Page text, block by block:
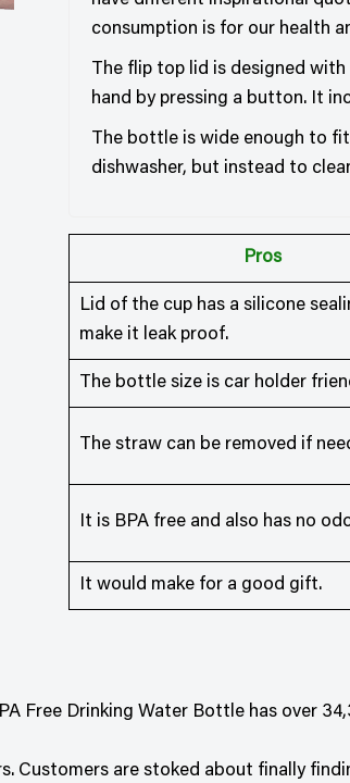
consumption is for our health
The flip top lid is designed
hand by pressing a button. It
The bottle is wide enough to
dishwasher, but instead to
Pros
Lid of the cup has a silicone
make it leak proof.
The bottle size is car holder
The straw can be removed if
It is BPA free and also has no
It would make for a good gift.
Free Drinking Water Bottle has over
Customers are stoked about finally